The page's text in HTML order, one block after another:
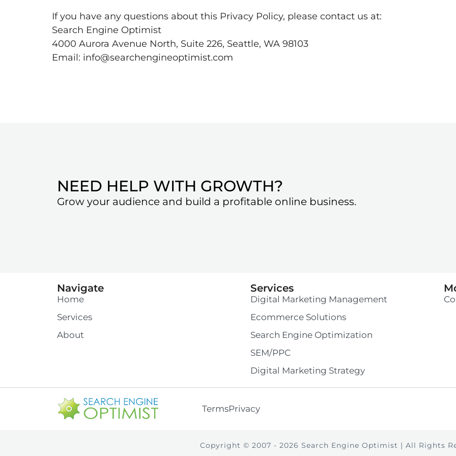
If you have any questions about this Privacy Policy, please contact us at:
Search Engine Optimist
4000 Aurora Avenue North, Suite 226, Seattle, WA 98103
Email: info@searchengineoptimist.com
NEED HELP WITH GROWTH?
Grow your audience and build a profitable online business.
Navigate
Home
Services
About
Services
Digital Marketing Management
Ecommerce Solutions
Search Engine Optimization
SEM/PPC
Digital Marketing Strategy
TermsPrivacy
Copyright © 2007 - 2026 Search Engine Optimist | All Rights